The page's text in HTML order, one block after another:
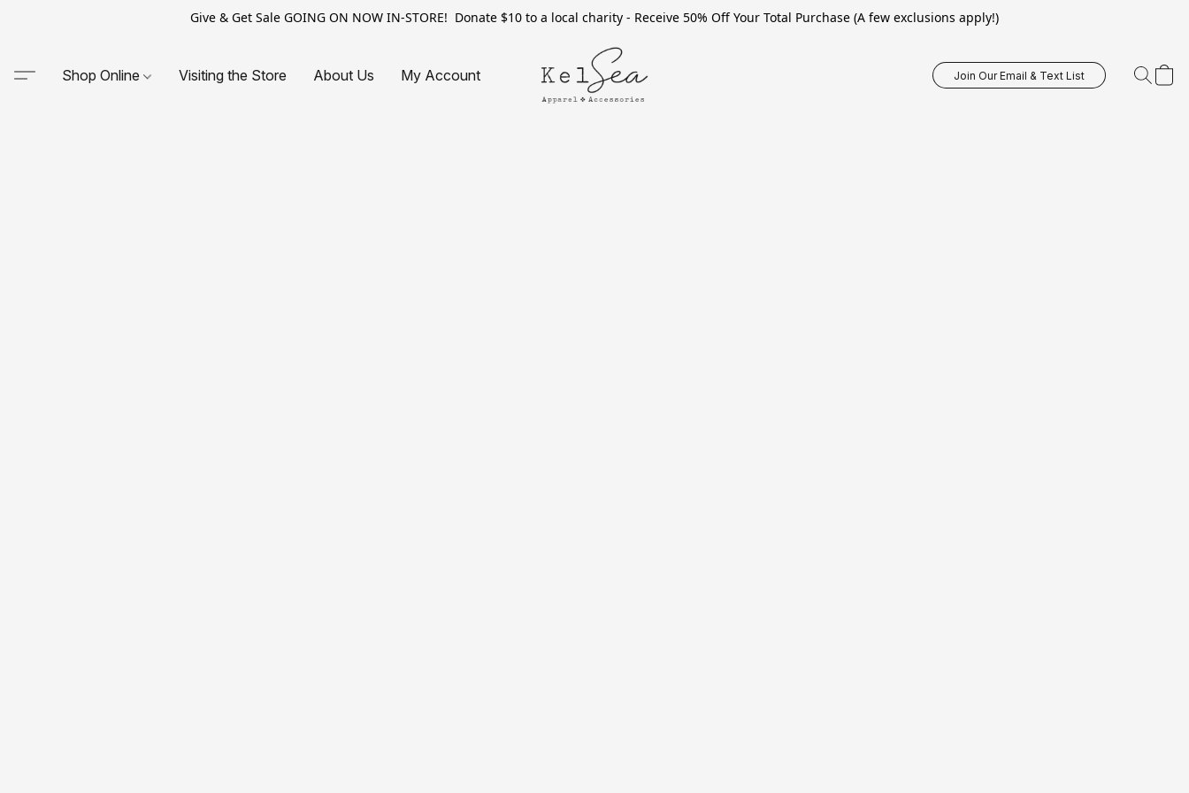
Give & Get Sale GOING ON NOW IN-STORE! Donate $10 to a local charity - Receive 50% Off Your Total Purchase (A few exclusions apply!)
Shop Online Visiting the Store About Us My Account Join Our Email & Text List